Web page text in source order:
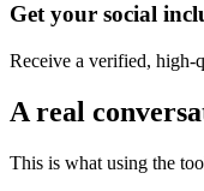
Get your social
Receive a verified, high-
A real
This is what using the